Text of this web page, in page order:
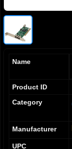
Name
Product ID
Category
Manufacturer
UPC